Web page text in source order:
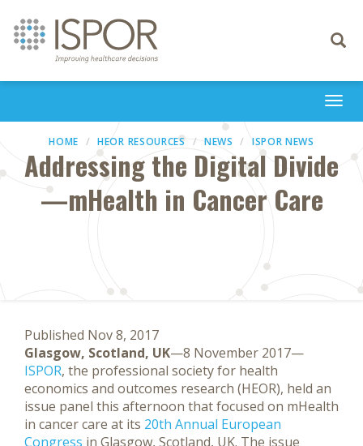
Toggle
HOME HEOR RESOURCES NEWS ISPOR NEWS
Addressing the Digital Divide
—mHealth in Cancer Care
Published Nov 8, 2017
Glasgow, Scotland, UK—8 November 2017—
ISPOR, the professional society for health
economics and outcomes research (HEOR), held an
issue panel this afternoon that focused on mHealth
in cancer care at its 20th Annual European
Congress in Glasgow, Scotland, UK. The issue